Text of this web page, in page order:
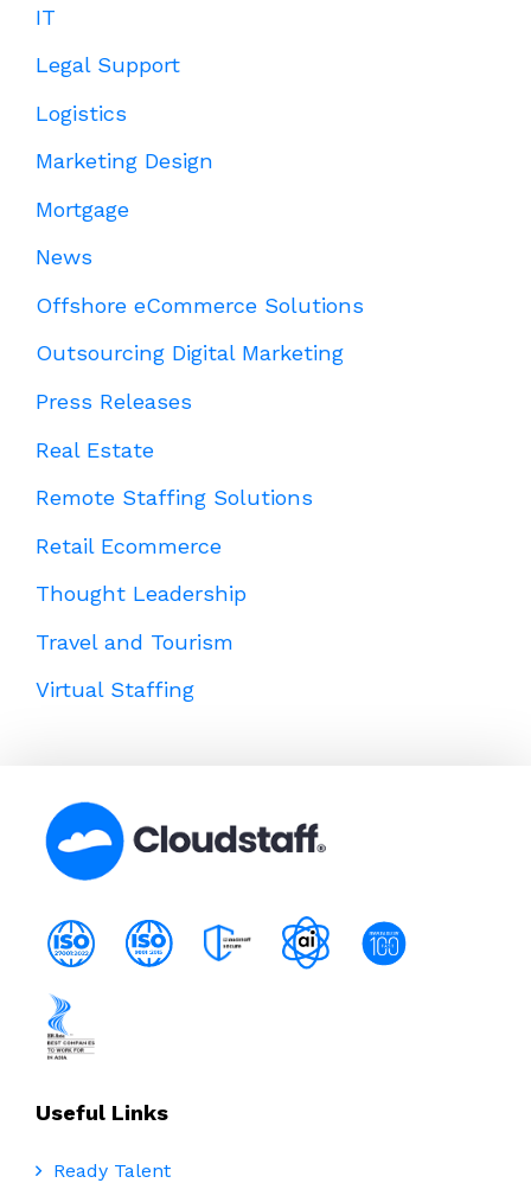
IT
Legal Support
Logistics
Marketing Design
Mortgage
News
Offshore eCommerce Solutions
Outsourcing Digital Marketing
Press Releases
Real Estate
Remote Staffing Solutions
Retail Ecommerce
Thought Leadership
Travel and Tourism
Virtual Staffing
Useful Links
Ready Talent